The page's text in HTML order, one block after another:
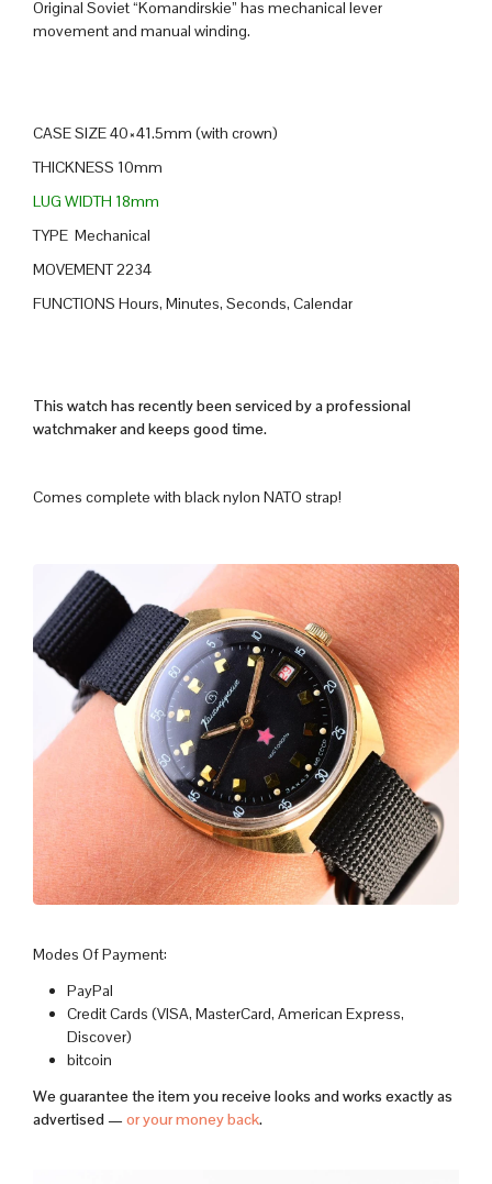
Original Soviet “Komandirskie” has mechanical lever
movement and manual winding.
CASE SIZE 40×41.5mm (with crown)
THICKNESS 10mm
LUG WIDTH 18mm
TYPE Mechanical
MOVEMENT 2234
FUNCTIONS Hours, Minutes, Seconds, Calendar
This watch has recently been serviced by a professional
watchmaker and keeps good time.
Comes complete with black nylon NATO strap!
Modes Of Payment:
PayPal
Credit Cards (VISA, MasterCard, American Express,
Discover)
bitcoin
We guarantee the item you receive looks and works exactly as
advertised — or your money back.